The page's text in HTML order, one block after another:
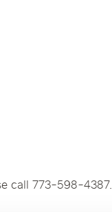
call 773-598-4387.